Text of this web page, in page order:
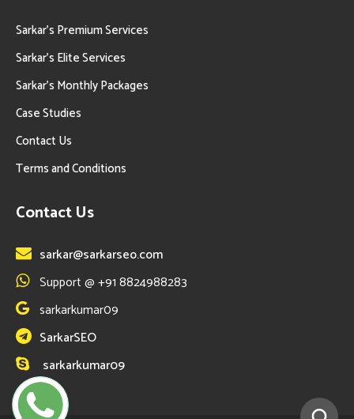
Sarkar’s Premium Services
Sarkar’s Elite Services
Sarkar’s Monthly Packages
Case Studies
Contact Us
Terms and Conditions
Contact Us
sarkar@sarkarseo.com
Support @ +91 8824988283
sarkarkumar09
SarkarSEO
sarkarkumar09